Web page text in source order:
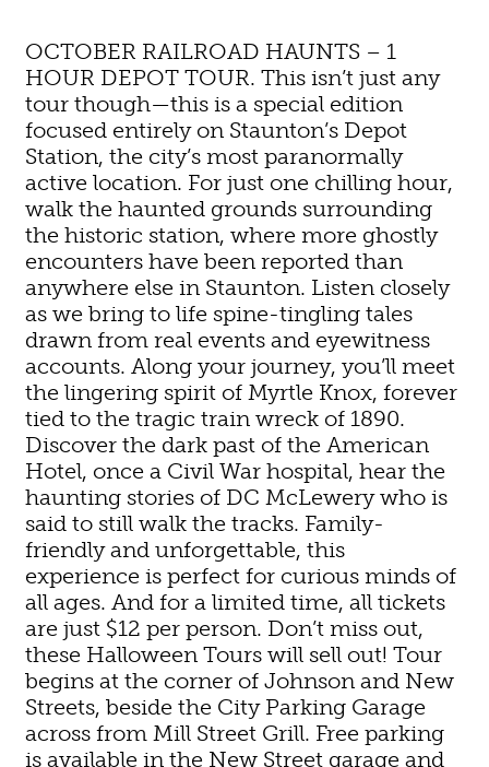
OCTOBER RAILROAD HAUNTS – 1
HOUR DEPOT TOUR. This isn’t just any
tour though—this is a special edition
focused entirely on Staunton’s Depot
Station, the city’s most paranormally
active location. For just one chilling hour,
walk the haunted grounds surrounding
the historic station, where more ghostly
encounters have been reported than
anywhere else in Staunton. Listen closely
as we bring to life spine-tingling tales
drawn from real events and eyewitness
accounts. Along your journey, you’ll meet
the lingering spirit of Myrtle Knox, forever
tied to the tragic train wreck of 1890.
Discover the dark past of the American
Hotel, once a Civil War hospital, hear the
haunting stories of DC McLewery who is
said to still walk the tracks. Family-
friendly and unforgettable, this
experience is perfect for curious minds of
all ages. And for a limited time, all tickets
are just $12 per person. Don’t miss out,
these Halloween Tours will sell out! Tour
begins at the corner of Johnson and New
Streets, beside the City Parking Garage
across from Mill Street Grill. Free parking
is available in the New Street garage and